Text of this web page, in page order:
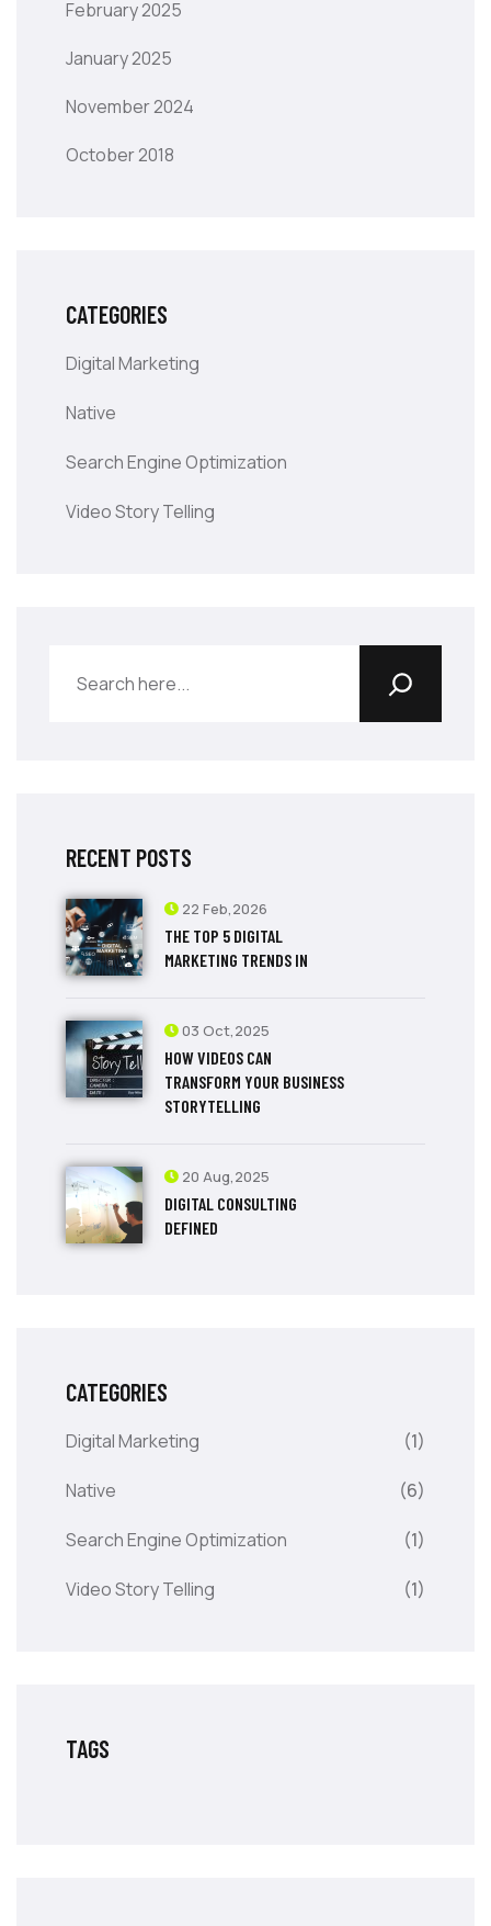
February 2025
January 2025
November 2024
October 2018
CATEGORIES
Digital Marketing
Native
Search Engine Optimization
Video Story Telling
RECENT POSTS
22 Feb,2026
THE TOP 5 DIGITAL
MARKETING TRENDS IN
03 Oct,2025
HOW VIDEOS CAN
TRANSFORM YOUR BUSINESS
STORYTELLING
20 Aug,2025
DIGITAL CONSULTING
DEFINED
CATEGORIES
Digital Marketing (1)
Native (6)
Search Engine Optimization (1)
Video Story Telling (1)
TAGS